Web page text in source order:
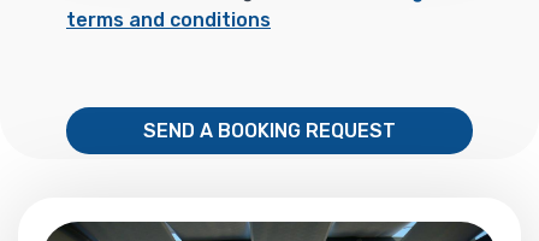
terms and conditions
SEND A BOOKING REQUEST